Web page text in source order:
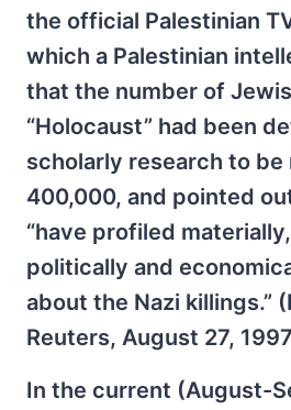
the official Palestinian
which a Palestinian
that the number of
“Holocaust” had been
scholarly research to be
400,000, and pointed
“have profiled
politically and
about the Nazi killings.”
Reuters, August 27,
In the current (August-